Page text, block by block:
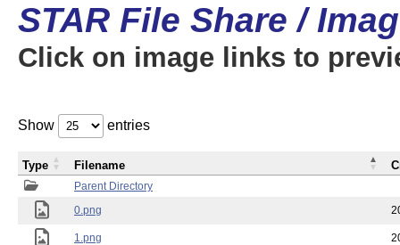
STAR File Share /
Click on image links to
Show entries
Parent Directory
0.png
1.png
Type Filename